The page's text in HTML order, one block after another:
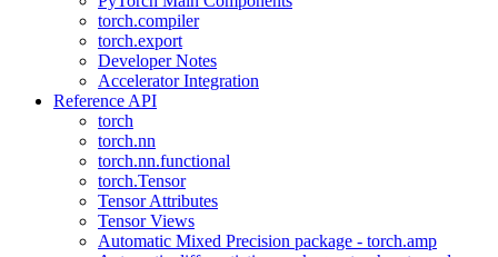
torch.compiler
torch.export
Developer Notes
Accelerator Integration
Reference API
torch
torch.nn
torch.nn.functional
torch.Tensor
Tensor Attributes
Tensor Views
Automatic Mixed Precision package - torch.amp